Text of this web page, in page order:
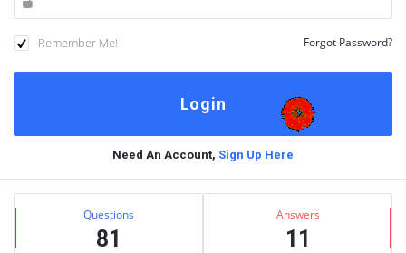
Remember Me! Forgot Password?
Need An Account, Sign Up Here
Sidebar
Stats Questions
81
Answers
11